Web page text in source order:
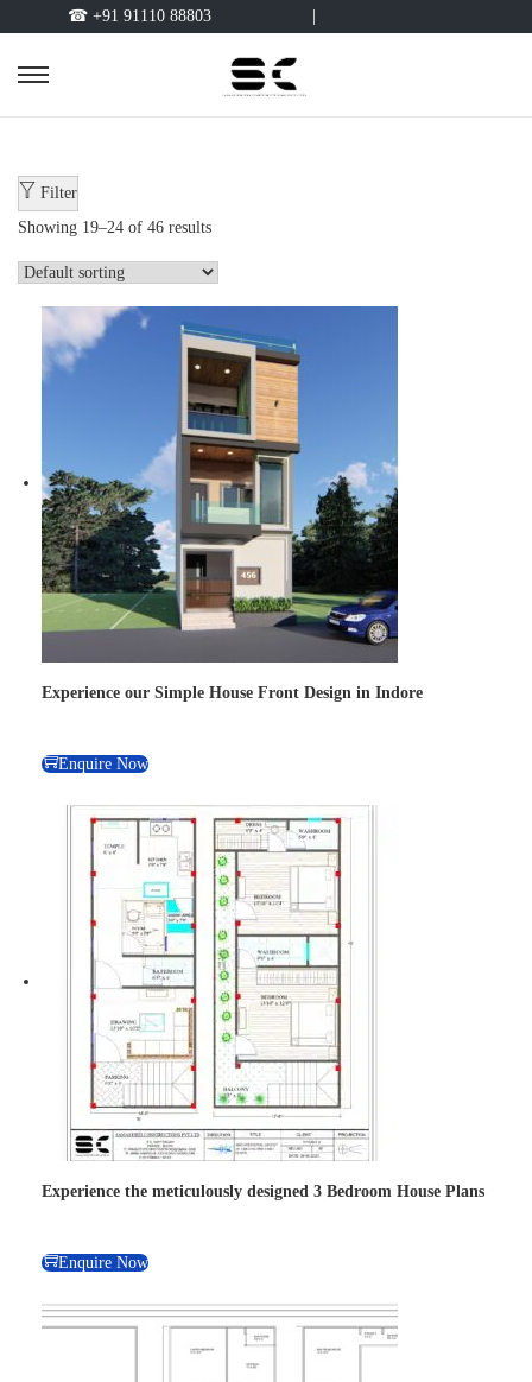
☎ +91 91110 88803
Filter
Showing 19–24 of 46 results
Experience our Simple House Front Design in Indore
Enquire Now
Experience the meticulously designed 3 Bedroom House Plans
Enquire Now